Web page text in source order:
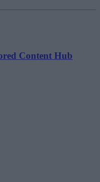
Content Hub